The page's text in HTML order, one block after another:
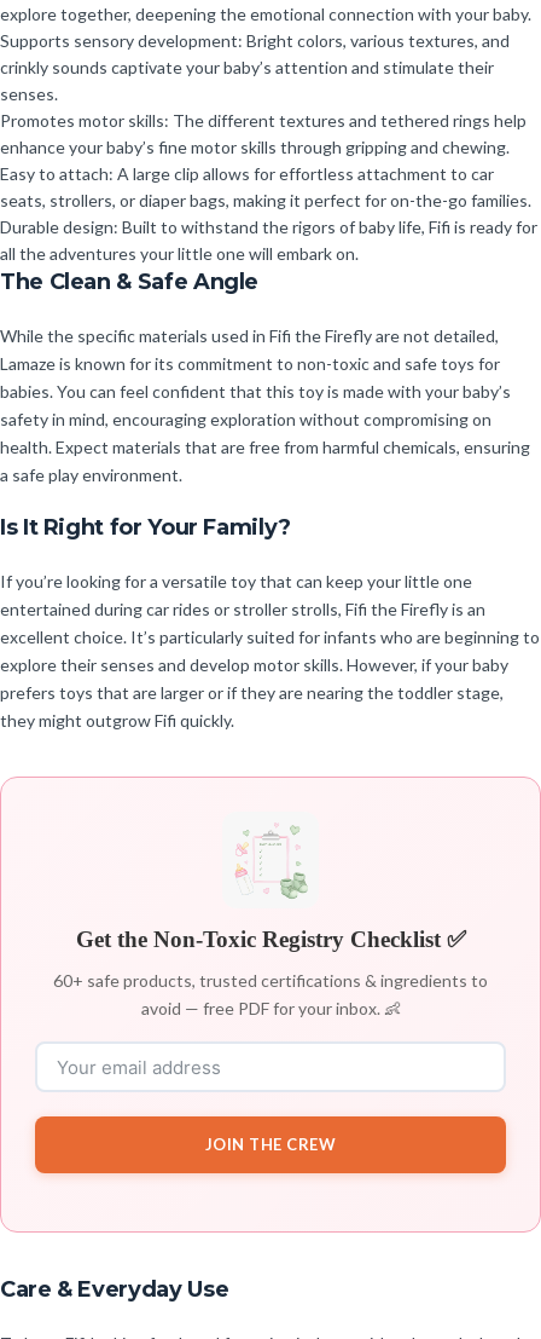
explore together, deepening the emotional connection with your baby.
Supports sensory development: Bright colors, various textures, and
crinkly sounds captivate your baby’s attention and stimulate their
senses.
Promotes motor skills: The different textures and tethered rings help
enhance your baby’s fine motor skills through gripping and chewing.
Easy to attach: A large clip allows for effortless attachment to car
seats, strollers, or diaper bags, making it perfect for on-the-go families.
Durable design: Built to withstand the rigors of baby life, Fifi is ready for
all the adventures your little one will embark on.
The Clean & Safe Angle
While the specific materials used in Fifi the Firefly are not detailed,
Lamaze is known for its commitment to non-toxic and safe toys for
babies. You can feel confident that this toy is made with your baby’s
safety in mind, encouraging exploration without compromising on
health. Expect materials that are free from harmful chemicals, ensuring
a safe play environment.
Is It Right for Your Family?
If you’re looking for a versatile toy that can keep your little one
entertained during car rides or stroller strolls, Fifi the Firefly is an
excellent choice. It’s particularly suited for infants who are beginning to
explore their senses and develop motor skills. However, if your baby
prefers toys that are larger or if they are nearing the toddler stage,
they might outgrow Fifi quickly.
Get the Non-Toxic Registry Checklist ✅
60+ safe products, trusted certifications & ingredients to
avoid — free PDF for your inbox. 👶
JOIN THE CREW
Care & Everyday Use